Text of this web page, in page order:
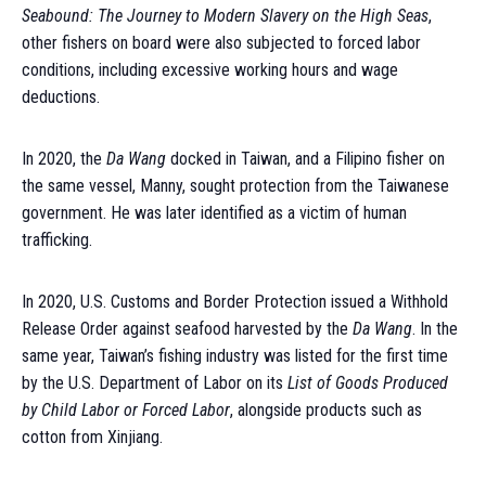
Seabound: The Journey to Modern Slavery on the High Seas,
other fishers on board were also subjected to forced labor
conditions, including excessive working hours and wage
deductions.
In 2020, the Da Wang docked in Taiwan, and a Filipino fisher on
the same vessel, Manny, sought protection from the Taiwanese
government. He was later identified as a victim of human
trafficking.
In 2020, U.S. Customs and Border Protection issued a Withhold
Release Order against seafood harvested by the Da Wang. In the
same year, Taiwan’s fishing industry was listed for the first time
by the U.S. Department of Labor on its List of Goods Produced
by Child Labor or Forced Labor, alongside products such as
cotton from Xinjiang.